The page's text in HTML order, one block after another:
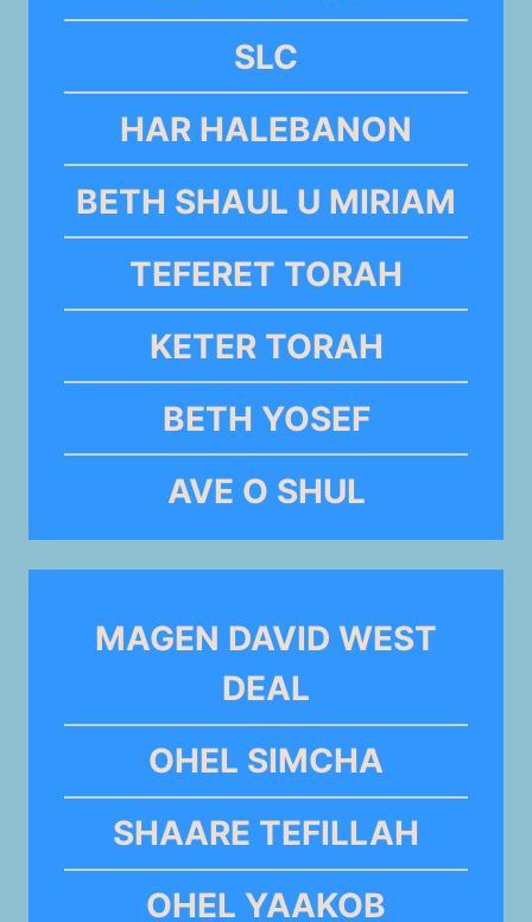
SLC
HAR HALEBANON
BETH SHAUL U MIRIAM
TEFERET TORAH
KETER TORAH
BETH YOSEF
AVE O SHUL
MAGEN DAVID WEST
DEAL
OHEL SIMCHA
SHAARE TEFILLAH
OHEL YAAKOB